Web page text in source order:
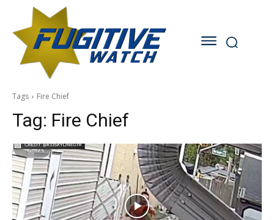
Tags Fire Chief
Tag: Fire Chief